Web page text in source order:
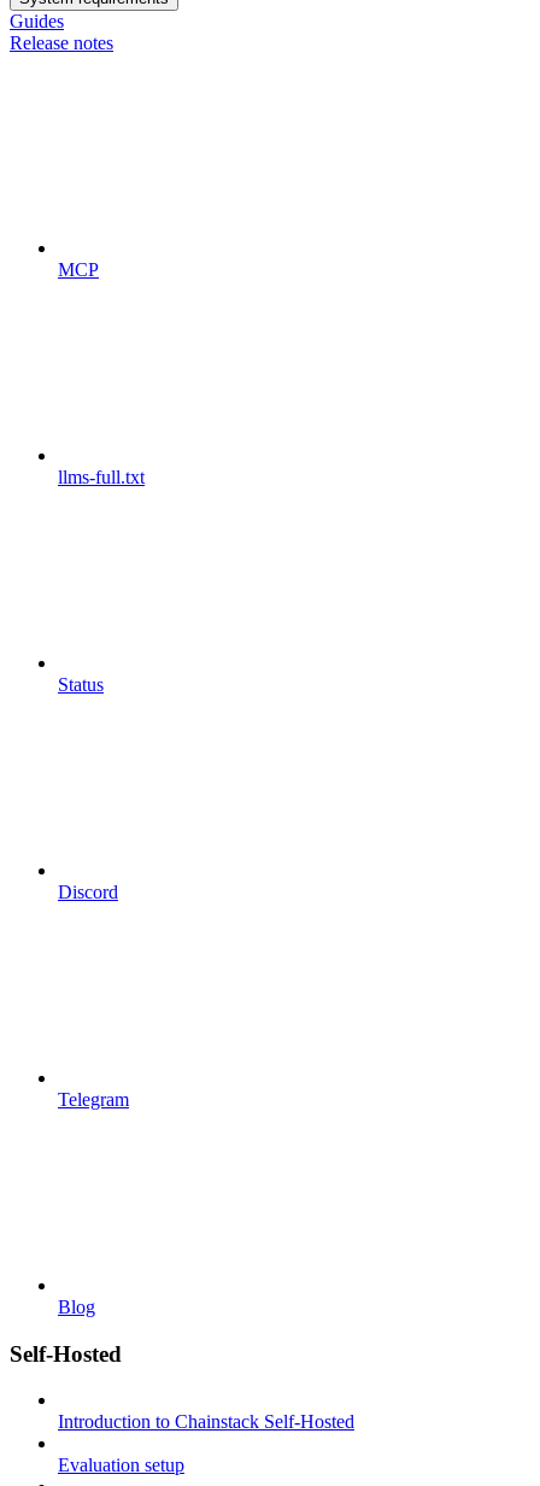
Guides
Release notes
MCP
llms-full.txt
Status
Discord
Telegram
Blog
Self-Hosted
Introduction to Chainstack Self-Hosted
Evaluation setup